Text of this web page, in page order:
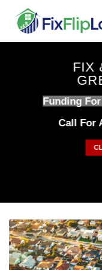
content
FIX
Funding
Call For